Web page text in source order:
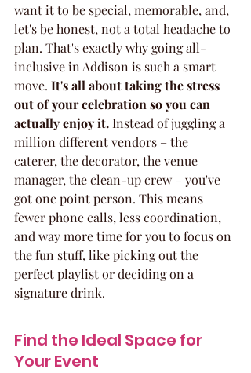
want it to be special, memorable, and,
let's be honest, not a total headache to
plan. That's exactly why going all-
inclusive in Addison is such a smart
move. It's all about taking the stress
out of your celebration so you can
actually enjoy it. Instead of juggling a
million different vendors – the
caterer, the decorator, the venue
manager, the clean-up crew – you've
got one point person. This means
fewer phone calls, less coordination,
and way more time for you to focus on
the fun stuff, like picking out the
perfect playlist or deciding on a
signature drink.
Find the Ideal Space for
Your Event